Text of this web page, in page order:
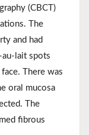
(CBCT)
The
and had
au-lait spots
There was
oral mucosa
The
fibrous